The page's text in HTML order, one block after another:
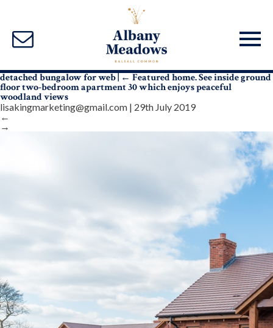
detached bungalow for web ← Featured home. See inside ground
floor two-bedroom apartment 30 which enjoys peaceful
woodland views
lisakingmarketing@gmail.com | 29th July 2019
←
→